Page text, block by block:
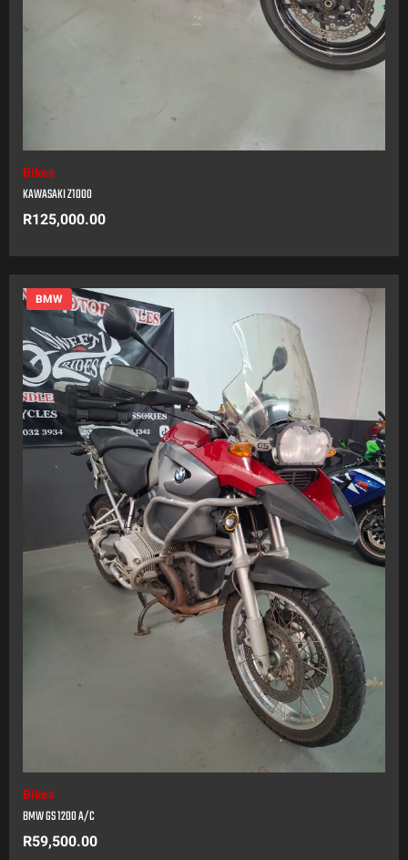
Bikes
KAWASAKI Z1000
R125,000.00
BMW
Bikes
BMW GS 1200 A/C
R59,500.00